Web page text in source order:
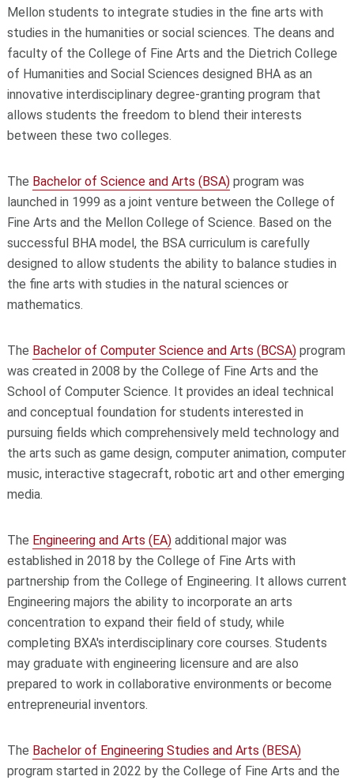
Mellon students to integrate studies in the fine arts with
studies in the humanities or social sciences. The deans and
faculty of the College of Fine Arts and the Dietrich College
of Humanities and Social Sciences designed BHA as an
innovative interdisciplinary degree-granting program that
allows students the freedom to blend their interests
between these two colleges.
The Bachelor of Science and Arts (BSA)program was
launched in 1999 as a joint venture between the College of
Fine Arts and the Mellon College of Science. Based on the
successful BHA model, the BSA curriculum is carefully
designed to allow students the ability to balance studies in
the fine arts with studies in the natural sciences or
mathematics.
The Bachelor of Computer Science and Arts (BCSA)program
was created in 2008 by the College of Fine Arts and the
School of Computer Science. It provides an ideal technical
and conceptual foundation for students interested in
pursuing fields which comprehensively meld technology and
the arts such as game design, computer animation, computer
music, interactive stagecraft, robotic art and other emerging
media.
The Engineering and Arts (EA)additional major was
established in 2018 by the College of Fine Arts with
partnership from the College of Engineering. It allows current
Engineering majors the ability to incorporate an arts
concentration to expand their field of study, while
completing BXA's interdisciplinary core courses. Students
may graduate with engineering licensure and are also
prepared to work in collaborative environments or become
entrepreneurial inventors.
The Bachelor of Engineering Studies and Arts (BESA)
program started in 2022 by the College of Fine Arts and the